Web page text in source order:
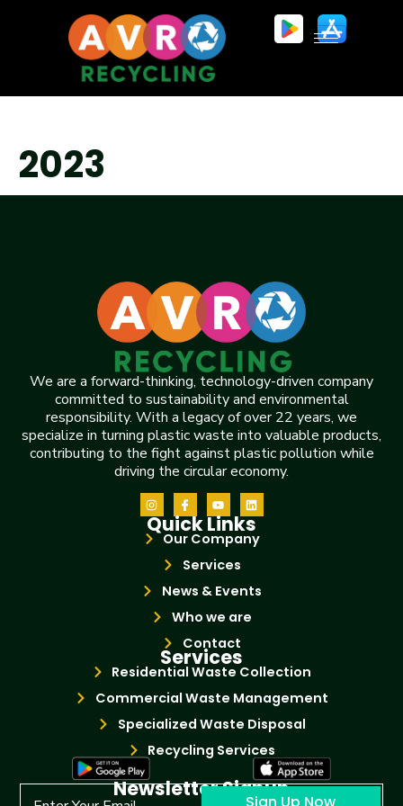
2023
We are a forward-thinking, technology-driven company
committed to sustainability and environmental
responsibility. With a legacy of over 22 years, we
specialize in turning plastic waste into valuable products,
contributing to the fight against plastic pollution while
driving the circular economy.
Quick Links
Our Company
Services
News & Events
Who we are
Contact
Services
Residential Waste Collection
Commercial Waste Management
Specialized Waste Disposal
Recycling Services
Newsletter Signup
Sign Up Now